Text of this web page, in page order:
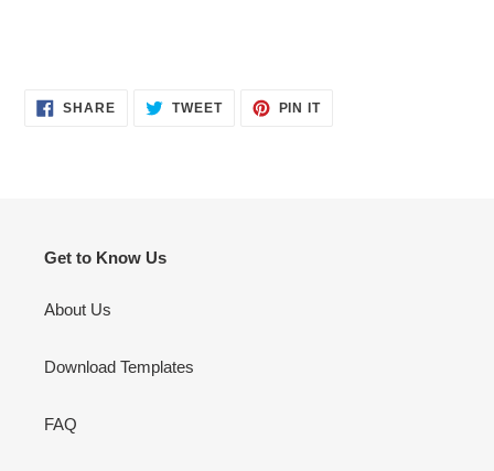
SHARESHARE
ON
TWEETTWEET PIN ITPIN
Get to Know Us
About Us
Download Templates
FAQ